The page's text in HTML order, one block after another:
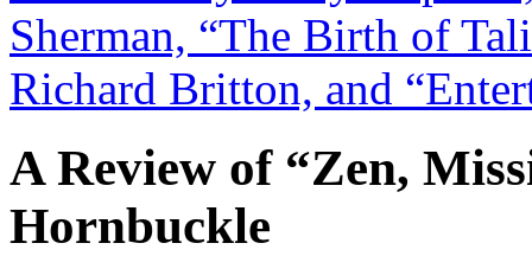
Sherman, “The Birth of
Richard Britton, and
A Review of “Zen,
Hornbuckle